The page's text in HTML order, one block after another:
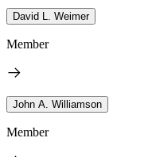
David L. Weimer
Member
John A. Williamson
Member